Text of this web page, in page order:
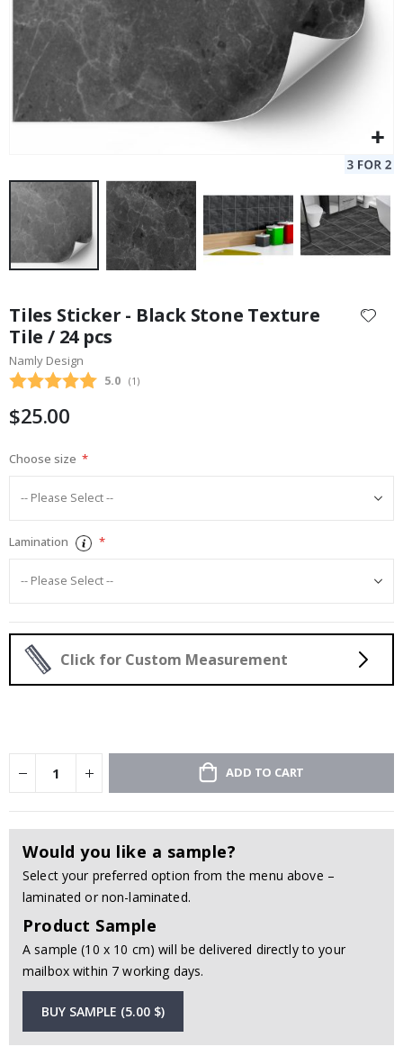
the
beginning
of
the
gallery
Tiles Sticker - Black Stone Texture
Tile / 24 pcs
Namly Design
Average rating:
5.0 (votes:
1 )
$25.00
Choose size
Lamination
Click for Custom Measurement
ADD TO CART
Would you like a sample?
Select your preferred option from the menu above –
laminated or non-laminated.
Product Sample
A sample (10 x 10 cm) will be delivered directly to your
mailbox within 7 working days.
BUY SAMPLE (5.00 $)